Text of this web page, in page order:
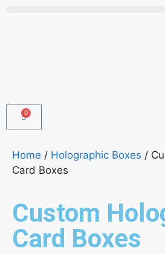
0
Home / Holographic Boxes /
Card Boxes
Custom
Card Boxes